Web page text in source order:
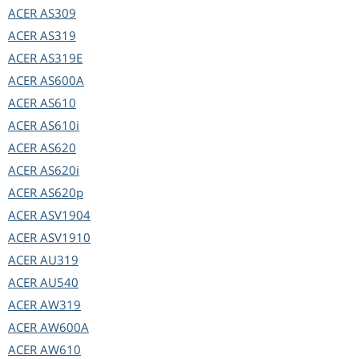
ACER AS309
ACER AS319
ACER AS319E
ACER AS600A
ACER AS610
ACER AS610i
ACER AS620
ACER AS620i
ACER AS620p
ACER ASV1904
ACER ASV1910
ACER AU319
ACER AU540
ACER AW319
ACER AW600A
ACER AW610